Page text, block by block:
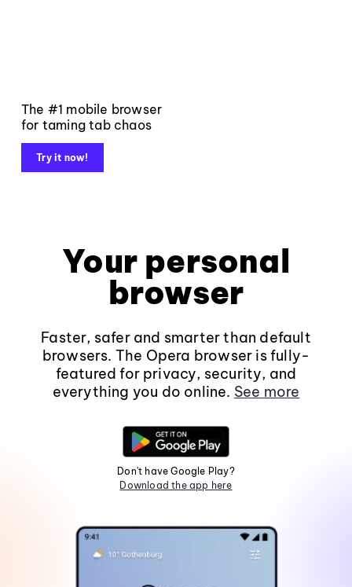
The #1 mobile browser
for taming tab chaos
Try it now!
Your personal
browser
Faster, safer and smarter than default
browsers. The Opera browser is fully-
featured for privacy, security, and
everything you do online. See more
Don't have Google Play?
Download the app here